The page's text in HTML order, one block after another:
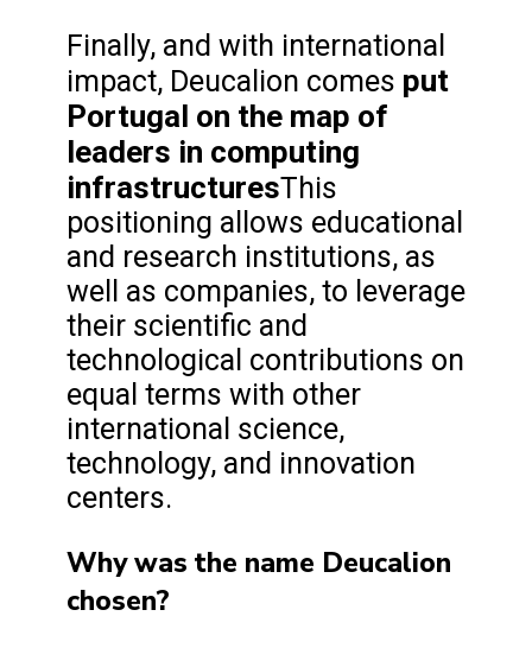
Finally, and with international
impact, Deucalion comes put
Portugal on the map of
leaders in computing
infrastructuresThis
positioning allows educational
and research institutions, as
well as companies, to leverage
their scientific and
technological contributions on
equal terms with other
international science,
technology, and innovation
centers.
Why was the name Deucalion
chosen?